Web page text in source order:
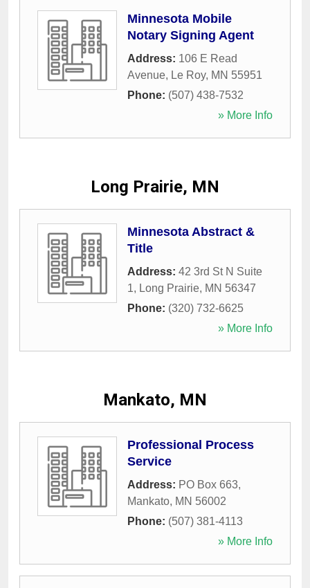
Minnesota Mobile
Notary Signing Agent
Address: 106 E Read
Avenue, Le Roy, MN 55951
Phone: (507) 438-7532
» More Info
Long Prairie, MN
Minnesota Abstract &
Title
Address: 42 3rd St N Suite
1, Long Prairie, MN 56347
Phone: (320) 732-6625
» More Info
Mankato, MN
Professional Process
Service
Address: PO Box 663,
Mankato, MN 56002
Phone: (507) 381-4113
» More Info